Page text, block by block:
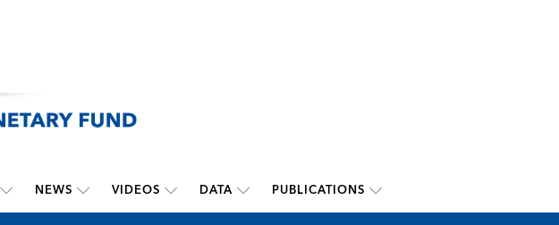
NEWS VIDEOS DATA PUBLICATIONS